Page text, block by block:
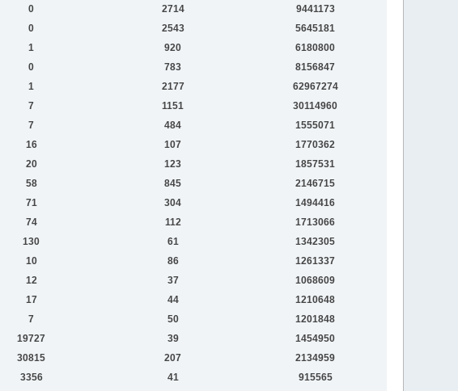
0 2714
9441173
0 2543
5645181
1 920
6180800
0 783
8156847
1 2177
62967274
7 1151
30114960
7 484
1555071
16 107
1770362
20 123
1857531
58 845
2146715
71 304
1494416
74 112
1713066
130 61
1342305
10 86
1261337
12 37
1068609
17 44
1210648
7 50
1201848
19727 39
1454950
30815 207
2134959
3356 41
915565